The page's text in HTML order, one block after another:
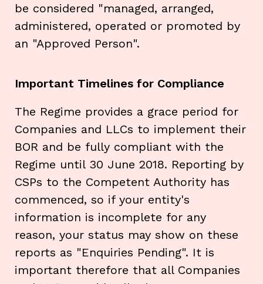
be considered "managed, arranged,
administered, operated or promoted by
an "Approved Person".
Important Timelines for Compliance
The Regime provides a grace period for
Companies and LLCs to implement their
BOR and be fully compliant with the
Regime until 30 June 2018. Reporting by
CSPs to the Competent Authority has
commenced, so if your entity's
information is incomplete for any
reason, your status may show on these
reports as "Enquiries Pending". It is
important therefore that all Companies